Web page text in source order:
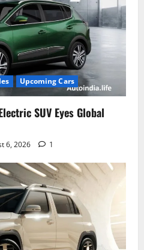
Upcoming Cars
SUV Eyes Global
6, 2026 1